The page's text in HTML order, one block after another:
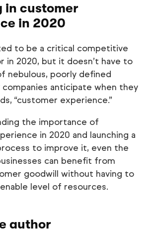
in customer
in 2020
to be a critical competitive
in 2020, but it doesn’t have to
nebulous, poorly defined
companies anticipate when they
“customer experience.”
the importance of
in 2020 and launching a
to improve it, even the
can benefit from
goodwill without having to
level of resources.
author